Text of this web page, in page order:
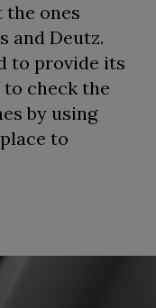
the ones
and Deutz.
to provide its
check the
by using
to